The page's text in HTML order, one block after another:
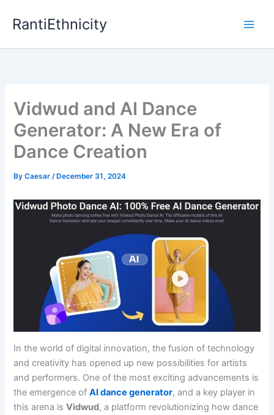
RantiEthnicity
Vidwud and AI Dance
Generator: A New Era of
Dance Creation
ByCaesar/ December 31, 2024
In the world of digital innovation, the fusion of technology
and creativity has opened up new possibilities for artists
and performers. One of the most exciting advancements is
the emergence ofAI dance generator, and a key player in
this arena isVidwud, a platform revolutionizing how dance